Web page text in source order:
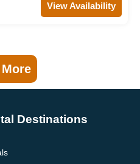
View Availability
Destinations